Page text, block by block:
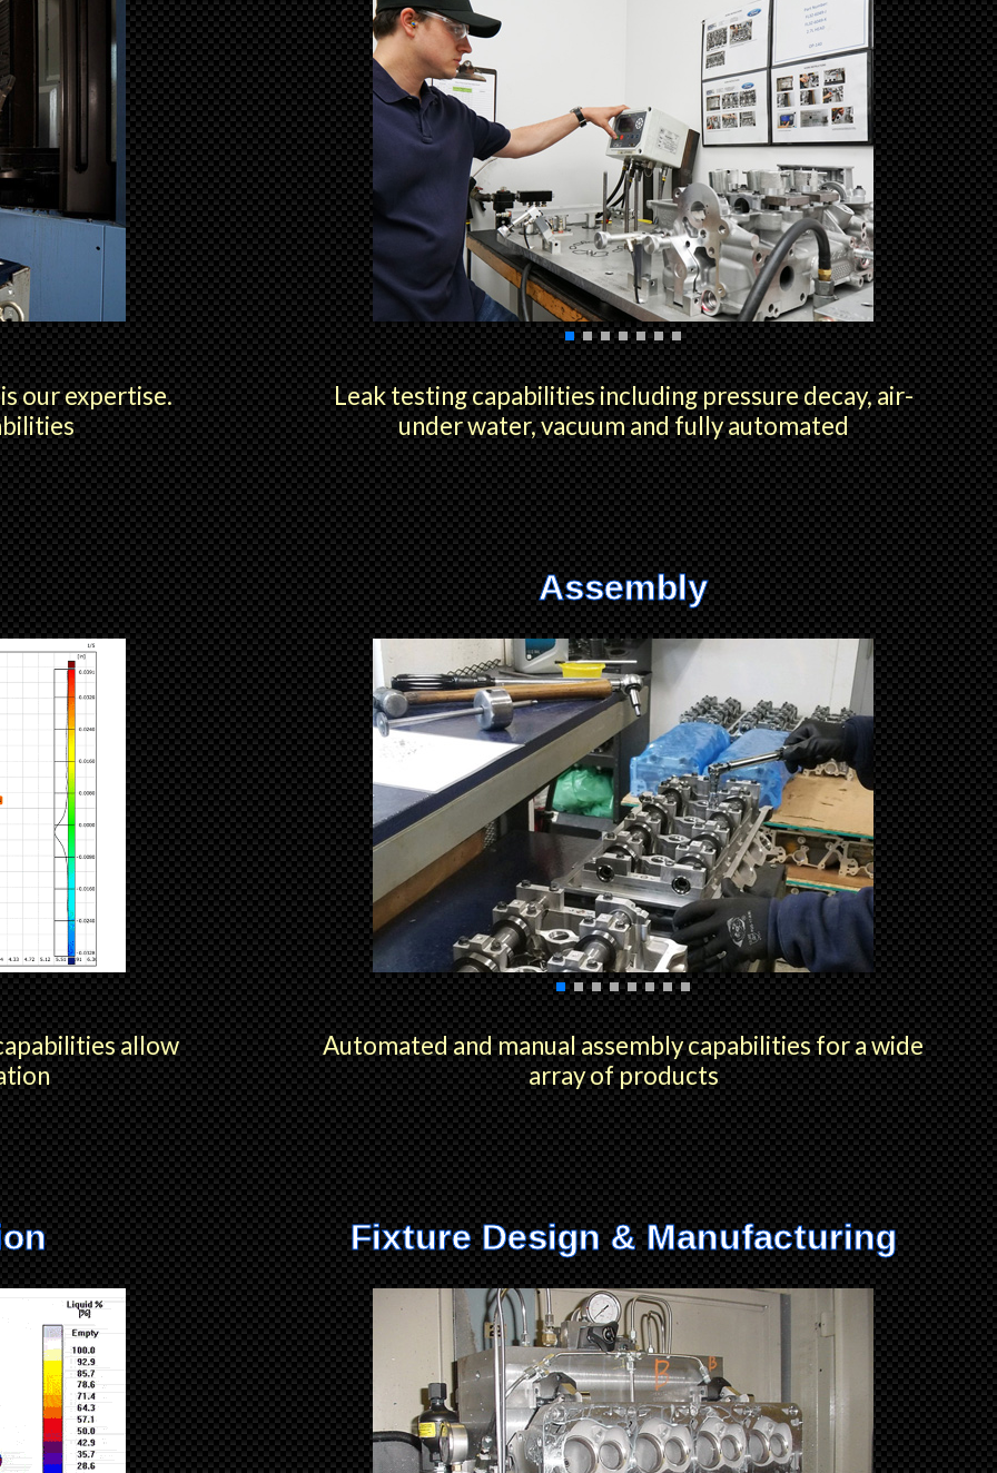
our expertise.
Leak testing capabilities including pressure decay, air-
under water, vacuum and fully automated
allow
Assembly
Automated and manual assembly capabilities for a wide
array of products
Fixture Design & Manufacturing